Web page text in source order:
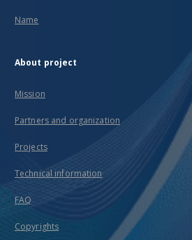
Name
About project
Mission
Partners and organization
Projects
Technical information
FAQ
Copyrights